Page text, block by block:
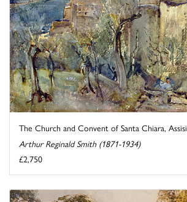
The Church and Convent of Santa Chiara, Assisi
Arthur Reginald Smith (1871-1934)
£2,750